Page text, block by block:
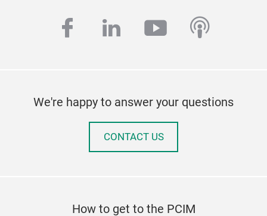
facebook
linkedinyoutube
We're happy to answer your questions
CONTACT US
How to get to the PCIM